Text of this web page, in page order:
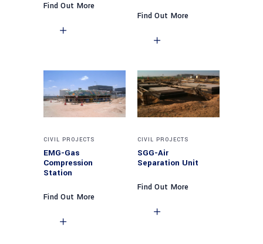
Find Out More
Find Out More
CIVIL PROJECTS
EMG-Gas
Compression
Station
Find Out More
CIVIL PROJECTS
SGG-Air
Separation Unit
Find Out More